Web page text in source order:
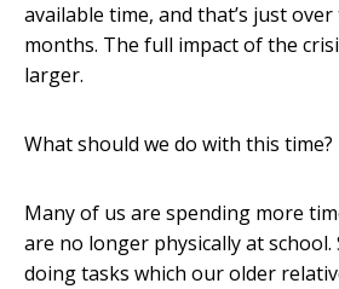
available time, and that’s just
months. The full impact of the
larger.
What should we do with this time?
Many of us are spending more
are no longer physically at school.
doing tasks which our older